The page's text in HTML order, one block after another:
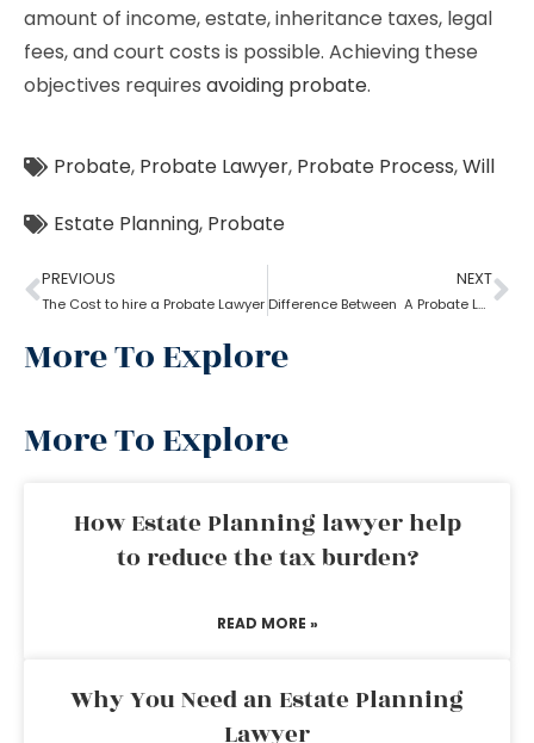
amount of income, estate, inheritance taxes, legal
fees, and court costs is possible. Achieving these
objectives requires avoiding probate.
Probate, Probate Lawyer, Probate Process,Will
Estate Planning, Probate
PREVIOUS
The Cost to hire a Probate Lawyer
NEXT
Difference Between A Probate Lawyer And A Criminal Lawyer
More To Explore
More To Explore
How Estate Planning lawyer help
to reduce the tax burden?
READ MORE »
Why You Need an Estate Planning
Lawyer